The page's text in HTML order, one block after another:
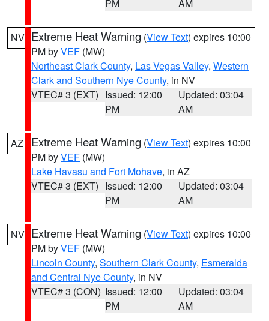
PM AM
NV Extreme Heat Warning (View Text) expires 10:00
PM byVEF (MW)
Northeast Clark County, Las Vegas Valley, Western
Clark and Southern Nye County, in NV
VTEC# 3 (EXT) Issued: 12:00
PM
Updated: 03:04
AM
AZ Extreme Heat Warning (View Text) expires 10:00
PM byVEF (MW)
Lake Havasu and Fort Mohave, in AZ
VTEC# 3 (EXT) Issued: 12:00
PM
Updated: 03:04
AM
NV Extreme Heat Warning (View Text) expires 10:00
PM byVEF (MW)
Lincoln County, Southern Clark County, Esmeralda
and Central Nye County, in NV
VTEC# 3 (CON) Issued: 12:00
PM
Updated: 03:04
AM